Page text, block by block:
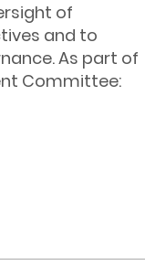
of
and to
As part of
Committee: